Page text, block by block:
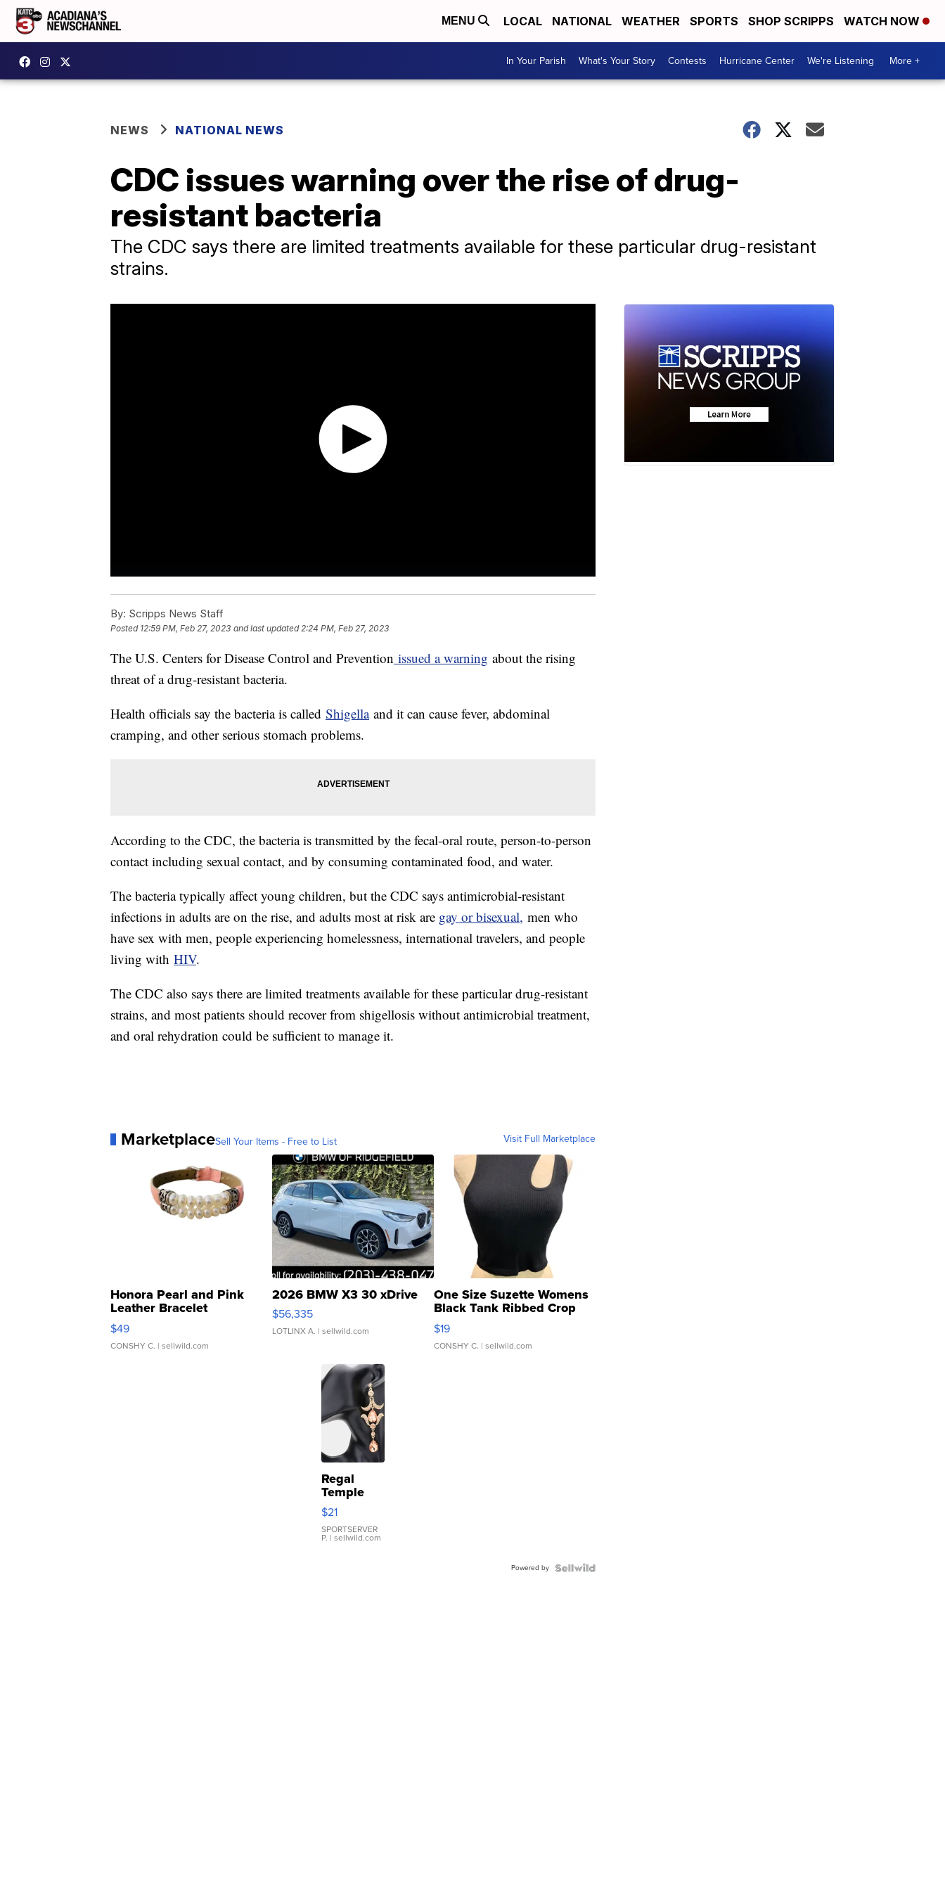
MENU LOCAL NATIONAL WEATHER SPORTS SHOP SCRIPPS WATCH NOW
In Your Parish What's Your Story Contests Hurricane Center We're Listening More +
NEWS NATIONAL NEWS
CDC issues warning over the rise of drug-
resistant bacteria
The CDC says there are limited treatments available for these particular drug-resistant
strains.
By: Scripps News Staff
Posted 12:59 PM, Feb 27, 2023 and last updated 2:24 PM, Feb 27, 2023
The U.S. Centers for Disease Control and Prevention issued a warning about the rising
threat of a drug-resistant bacteria.
Health officials say the bacteria is called Shigellaand it can cause fever, abdominal
cramping, and other serious stomach problems.
According to the CDC, the bacteria is transmitted by the fecal-oral route, person-to-person
contact including sexual contact, and by consuming contaminated food, and water.
The bacteria typically affect young children, but the CDC says antimicrobial-resistant
infections in adults are on the rise, and adults most at risk are gay or bisexual, men who
have sex with men, people experiencing homelessness, international travelers, and people
living with HIV.
The CDC also says there are limited treatments available for these particular drug-resistant
strains, and most patients should recover from shigellosis without antimicrobial treatment,
and oral rehydration could be sufficient to manage it.
MarketplaceSell Your Items - Free to List Visit Full Marketplace
Honora Pearl and Pink
Leather Bracelet
Adjustable Buckle Clo...
$49
CONSHY C. | sellwild.com
2026 BMW X3 30 xDrive
$56,335
LOTLINX A. | sellwild.com
One Size Suzette Womens
Black Tank Ribbed Crop
Asymmetrical ...
$19
CONSHY C. | sellwild.com
Regal
Temple
Droplet
Earrings
$21
SPORTSERVER
P. | sellwild.com
Powered by